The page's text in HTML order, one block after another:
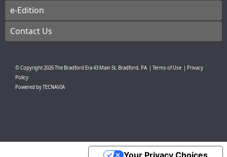
e-Edition
Contact Us
© Copyright2026The Bradford Era43 Main St, Bradford, PA Terms of Use
Privacy
Policy
Powered byTECNAVIA